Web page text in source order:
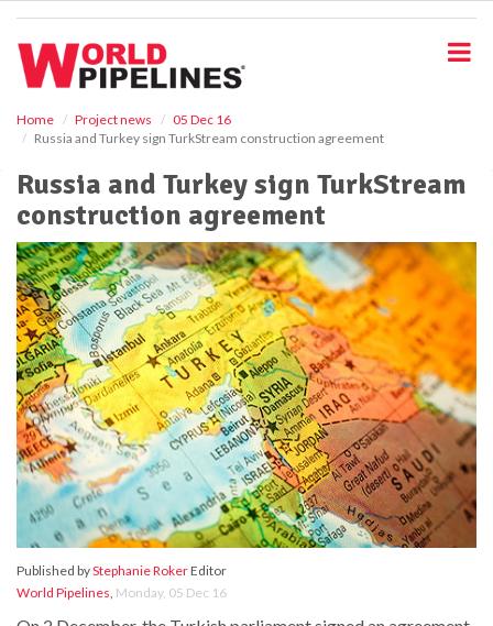
Home Project news
05 Dec 16
Russia and Turkey sign TurkStream construction agreement
Russia and Turkey sign TurkStream
construction agreement
Published byStephanie RokerEditor
World Pipelines, Monday, 05 Dec 16